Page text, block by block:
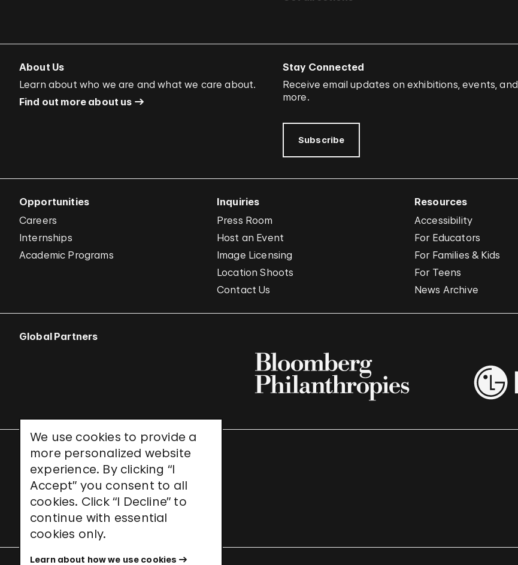
We use cookies to provide a
more personalized website
experience. By clicking “I
Accept” you consent to all
cookies. Click “I Decline” to
continue with essential
cookies only.
Learn about how we use cookies
About Us
Learn about who we are and what we care about.
Find out more about us
Stay Connected
Receive email updates on exhibitions, events, and
more.
Subscribe
Opportunities
Careers
Internships
Academic Programs
Inquiries
Press Room
Host an Event
Image Licensing
Location Shoots
Contact Us
Resources
Accessibility
For Educators
For Families & Kids
For Teens
News Archive
Global Partners
UNESCO World Heritage Site